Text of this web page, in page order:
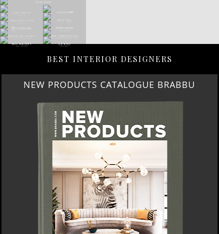
BEST INTERIOR DESIGNERS
NEW PRODUCTS CATALOGUE BRABBU